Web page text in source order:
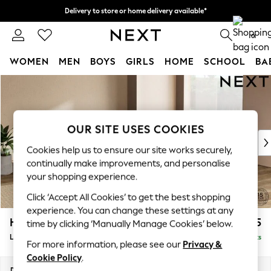
Delivery to store or home delivery available*
Split the cost with pay in 3. Find out more 0
WOMEN MEN BOYS GIRLS HOME SCHOOL
New In & Trending
New: This Week
Top Picks
Trending on Social
Polka Dots
Summer Textures
Blues & Chambrays
Chocolate Brown
Linen Collection
Summer Whites
Houghton Deep Sit £2,675
Delivered in 7 Weeks
OUR SITE USES COOKIES
Cookies help us to ensure our site works securely,
continually make improvements, and personalise
your shopping experience.
Click ‘Accept All Cookies’ to get the best shopping
experience. You can change these settings at any
time by clicking ‘Manually Manage Cookies’ below.
For more information, please see our Privacy &
Cookie Policy.